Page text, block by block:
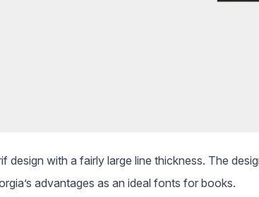
design with a fairly large line thickness. The
advantages as an ideal fonts for books.